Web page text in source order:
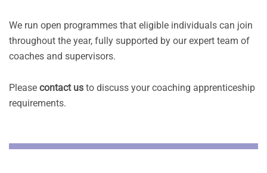
We run open programmes that eligible individuals can join
throughout the year, fully supported by our expert team of
coaches and supervisors.
Please contact us to discuss your coaching apprenticeship
requirements.